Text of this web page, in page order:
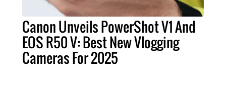
Canon Unveils PowerShot V1 And
EOS R50 V: Best New Vlogging
Cameras For 2025